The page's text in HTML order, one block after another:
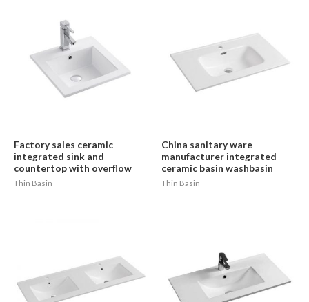
Factory sales ceramic
integrated sink and
countertop with overflow
Thin Basin
China sanitary ware
manufacturer integrated
ceramic basin washbasin
Thin Basin